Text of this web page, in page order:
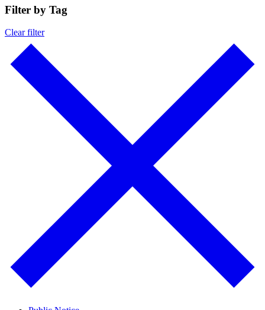
Filter by Tag
Clear filter